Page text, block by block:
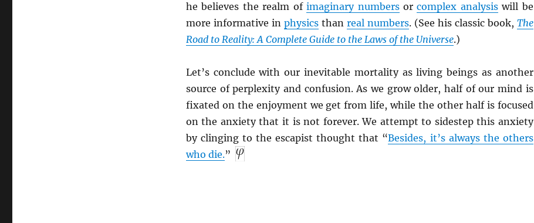
he believes the realm ofimaginary numbersorcomplex analysiswill be
more informative in physicsthan real numbers. (See his classic book, The
Road to Reality: A Complete Guide to the Laws of the Universe.)
Let’s conclude with our inevitable mortality as living beings as another
source of perplexity and confusion. As we grow older, half of our mind is
fixated on the enjoyment we get from life, while the other half is focused
on the anxiety that it is not forever. We attempt to sidestep this anxiety
by clinging to the escapist thought that “Besides, it’s always the others
who die.”